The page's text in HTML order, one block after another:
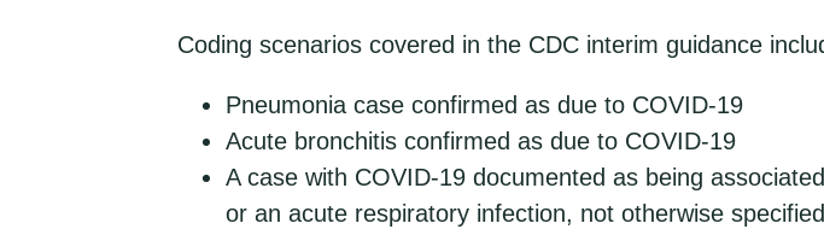
Coding scenarios covered in the CDC interim guidance
Pneumonia case confirmed as due to COVID-19
Acute bronchitis confirmed as due to COVID-19
A case with COVID-19 documented as being
or an acute respiratory infection, not otherwise specified